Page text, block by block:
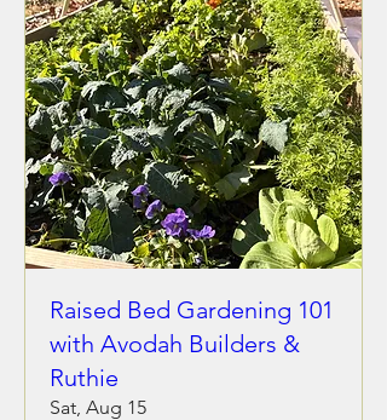
Raised Bed Gardening 101
with Avodah Builders &
Ruthie
Sat, Aug 15